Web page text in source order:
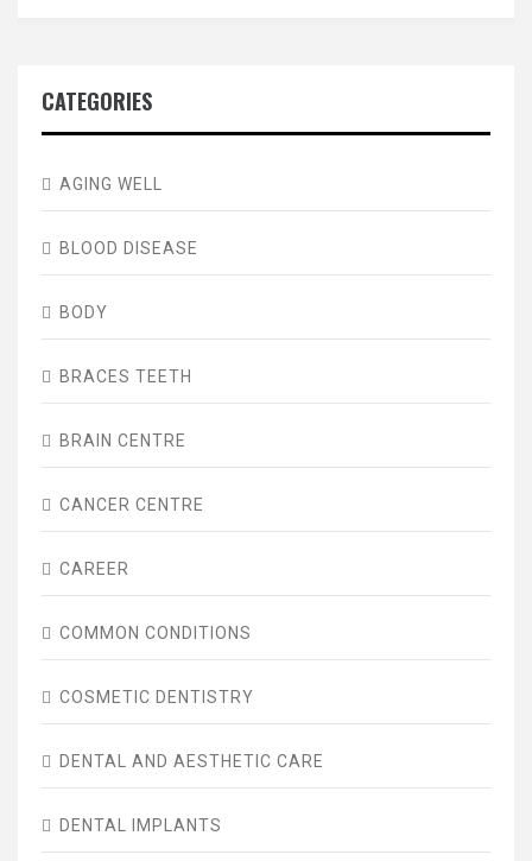
CATEGORIES
AGING WELL
BLOOD DISEASE
BODY
BRACES TEETH
BRAIN CENTRE
CANCER CENTRE
CAREER
COMMON CONDITIONS
COSMETIC DENTISTRY
DENTAL AND AESTHETIC CARE
DENTAL IMPLANTS